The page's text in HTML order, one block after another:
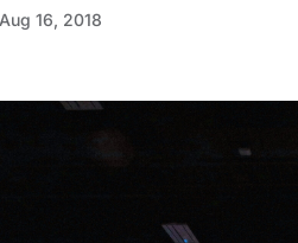
16, 2018